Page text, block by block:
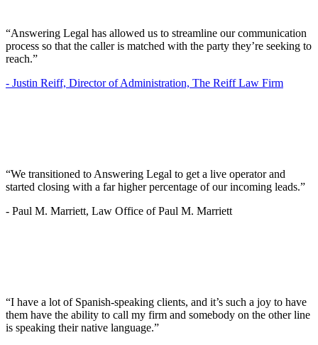
“Answering Legal has allowed us to streamline our communication
process so that the caller is matched with the party they’re seeking to
reach.”
- Justin Reiff, Director of Administration, The Reiff Law Firm
“We transitioned to Answering Legal to get a live operator and
started closing with a far higher percentage of our incoming leads.”
- Paul M. Marriett, Law Office of Paul M. Marriett
“I have a lot of Spanish-speaking clients, and it’s such a joy to have
them have the ability to call my firm and somebody on the other line
is speaking their native language.”